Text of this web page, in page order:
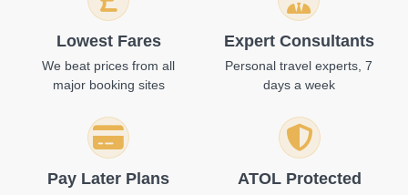
Lowest Fares
We beat prices from all
major booking sites
Expert Consultants
Personal travel experts, 7
days a week
Pay Later Plans ATOL Protected